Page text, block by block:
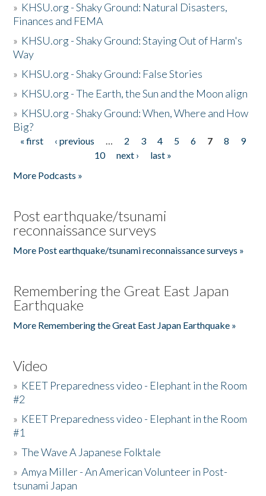
» KHSU.org - Shaky Ground: Natural Disasters,
Finances and FEMA
» KHSU.org - Shaky Ground: Staying Out of Harm's
Way
» KHSU.org - Shaky Ground: False Stories
» KHSU.org - The Earth, the Sun and the Moon align
» KHSU.org - Shaky Ground: When, Where and How
Big?
Pages
« first ‹ previous … 2 3 4 5 6 7 8
9
10
next ›
last »
More Podcasts »
Post earthquake/tsunami
reconnaissance surveys
More Post earthquake/tsunami reconnaissance surveys »
Remembering the Great East Japan
Earthquake
More Remembering the Great East Japan Earthquake »
Video
» KEET Preparedness video - Elephant in the Room
#2
» KEET Preparedness video - Elephant in the Room
#1
»The Wave A Japanese Folktale
»Amya Miller - An American Volunteer in Post-
tsunami Japan